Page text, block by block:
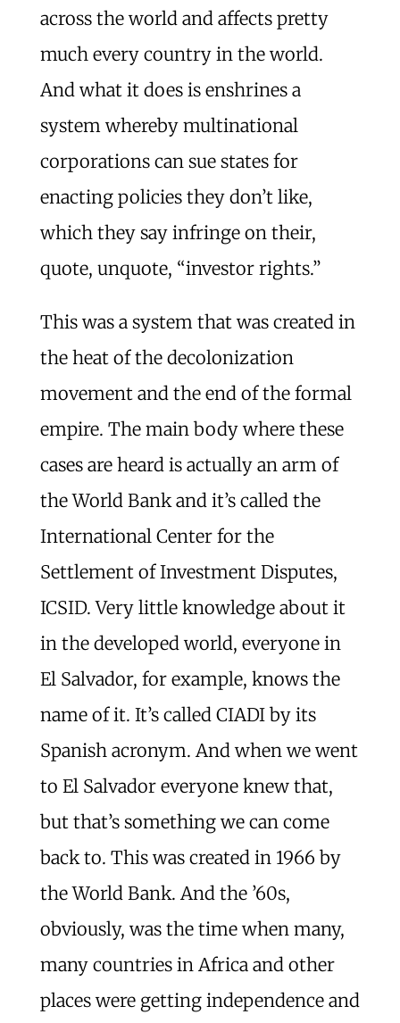
across the world and affects pretty
much every country in the world.
And what it does is enshrines a
system whereby multinational
corporations can sue states for
enacting policies they don’t like,
which they say infringe on their,
quote, unquote, “investor rights.”
This was a system that was created in
the heat of the decolonization
movement and the end of the formal
empire. The main body where these
cases are heard is actually an arm of
the World Bank and it’s called the
International Center for the
Settlement of Investment Disputes,
ICSID. Very little knowledge about it
in the developed world, everyone in
El Salvador, for example, knows the
name of it. It’s called CIADI by its
Spanish acronym. And when we went
to El Salvador everyone knew that,
but that’s something we can come
back to. This was created in 1966 by
the World Bank. And the ’60s,
obviously, was the time when many,
many countries in Africa and other
places were getting independence and